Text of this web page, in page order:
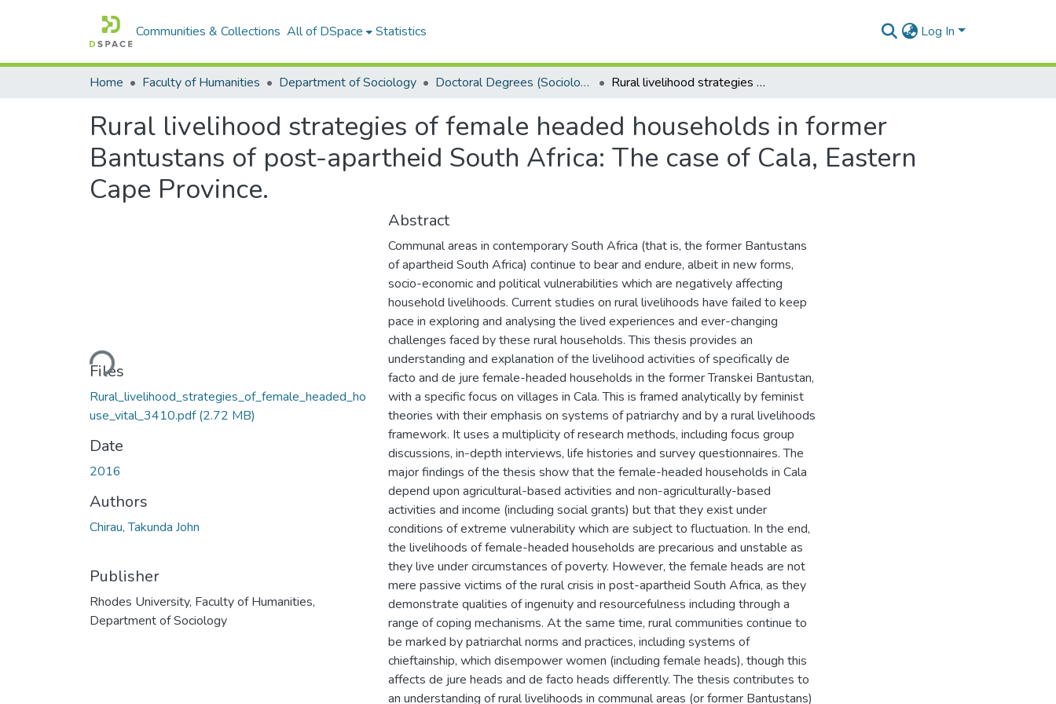
Communities & Collections All of DSpace Statistics Log In
Home Faculty of Humanities Department of Sociology Doctoral Degrees (Sociology) Rural livelihood strategies of female headed households in former Bantustans of post-apartheid South Africa: The case of Cala, Eastern Cape Province.
Rural livelihood strategies of female headed households in former
Bantustans of post-apartheid South Africa: The case of Cala, Eastern
Cape Province.
Loading...
Files
Rural_livelihood_strategies_of_female_headed_ho
use_vital_3410.pdf(2.72 MB)
Date
2016
Authors
Chirau, Takunda John
Publisher
Rhodes University, Faculty of Humanities,
Department of Sociology
Abstract
Communal areas in contemporary South Africa (that is, the former Bantustans
of apartheid South Africa) continue to bear and endure, albeit in new forms,
socio-economic and political vulnerabilities which are negatively affecting
household livelihoods. Current studies on rural livelihoods have failed to keep
pace in exploring and analysing the lived experiences and ever-changing
challenges faced by these rural households. This thesis provides an
understanding and explanation of the livelihood activities of specifically de
facto and de jure female-headed households in the former Transkei Bantustan,
with a specific focus on villages in Cala. This is framed analytically by feminist
theories with their emphasis on systems of patriarchy and by a rural livelihoods
framework. It uses a multiplicity of research methods, including focus group
discussions, in-depth interviews, life histories and survey questionnaires. The
major findings of the thesis show that the female-headed households in Cala
depend upon agricultural-based activities and non-agriculturally-based
activities and income (including social grants) but that they exist under
conditions of extreme vulnerability which are subject to fluctuation. In the end,
the livelihoods of female-headed households are precarious and unstable as
they live under circumstances of poverty. However, the female heads are not
mere passive victims of the rural crisis in post-apartheid South Africa, as they
demonstrate qualities of ingenuity and resourcefulness including through a
range of coping mechanisms. At the same time, rural communities continue to
be marked by patriarchal norms and practices, including systems of
chieftainship, which disempower women (including female heads), though this
affects de jure heads and de facto heads differently. The thesis contributes to
an understanding of rural livelihoods in communal areas (or former Bantustans)